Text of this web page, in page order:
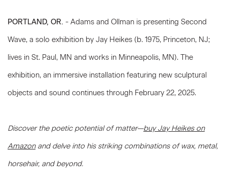
PORTLAND, OR. - Adams and Ollman is presenting Second
Wave, a solo exhibition by Jay Heikes (b. 1975, Princeton, NJ;
lives in St. Paul, MN and works in Minneapolis, MN). The
exhibition, an immersive installation featuring new sculptural
objects and sound continues through February 22, 2025.
Discover the poetic potential of matter—buy Jay Heikes on
Amazonand delve into his striking combinations of wax, metal,
horsehair, and beyond.